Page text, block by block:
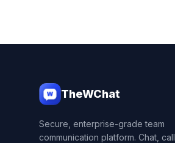
TheWChat
Secure, enterprise-grade team
communication platform. Chat, call,